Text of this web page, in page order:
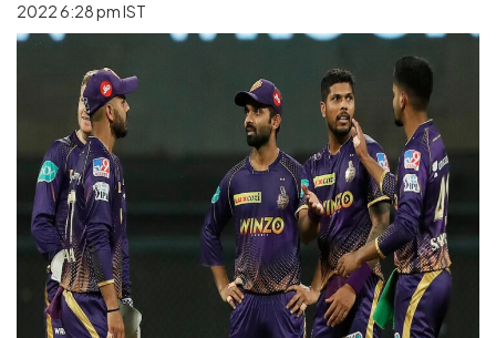
2022 6:28 pm IST